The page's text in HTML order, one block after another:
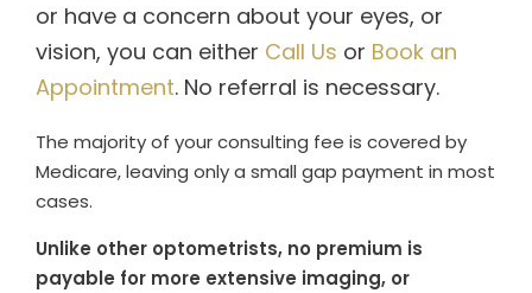
or have a concern about your eyes, or
vision, you can either Call Us or Book an
Appointment. No referral is necessary.
The majority of your consulting fee is covered by
Medicare, leaving only a small gap payment in most
cases.
Unlike other optometrists, no premium is
payable for more extensive imaging, or